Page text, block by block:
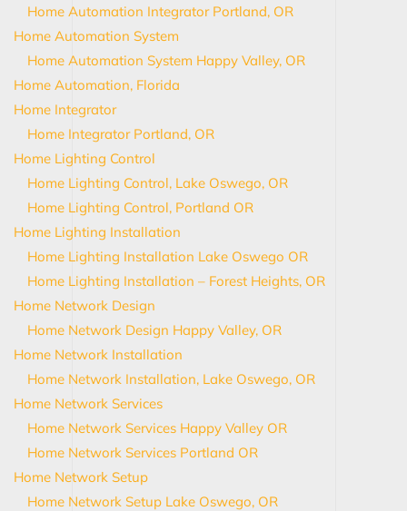
Home Automation Integrator Portland, OR
Home Automation System
Home Automation System Happy Valley, OR
Home Automation, Florida
Home Integrator
Home Integrator Portland, OR
Home Lighting Control
Home Lighting Control, Lake Oswego, OR
Home Lighting Control, Portland OR
Home Lighting Installation
Home Lighting Installation Lake Oswego OR
Home Lighting Installation – Forest Heights, OR
Home Network Design
Home Network Design Happy Valley, OR
Home Network Installation
Home Network Installation, Lake Oswego, OR
Home Network Services
Home Network Services Happy Valley OR
Home Network Services Portland OR
Home Network Setup
Home Network Setup Lake Oswego, OR